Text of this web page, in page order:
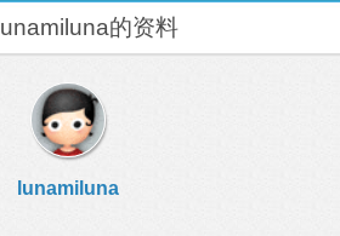
lunamiluna的资料
lunamiluna